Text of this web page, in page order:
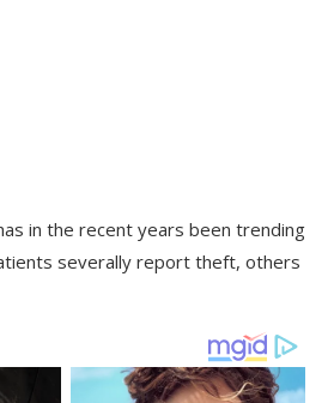
in the recent years been trending
severally report theft, others